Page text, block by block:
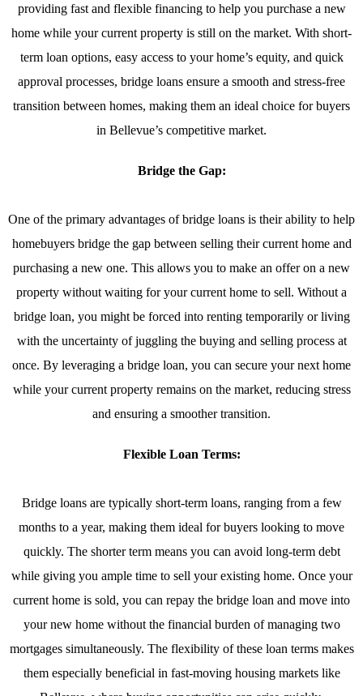
providing fast and flexible financing to help you purchase a new
home while your current property is still on the market. With short-
term loan options, easy access to your home’s equity, and quick
approval processes, bridge loans ensure a smooth and stress-free
transition between homes, making them an ideal choice for buyers
in Bellevue’s competitive market.
Bridge the Gap:
One of the primary advantages of bridge loans is their ability to help
homebuyers bridge the gap between selling their current home and
purchasing a new one. This allows you to make an offer on a new
property without waiting for your current home to sell. Without a
bridge loan, you might be forced into renting temporarily or living
with the uncertainty of juggling the buying and selling process at
once. By leveraging a bridge loan, you can secure your next home
while your current property remains on the market, reducing stress
and ensuring a smoother transition.
Flexible Loan Terms:
Bridge loans are typically short-term loans, ranging from a few
months to a year, making them ideal for buyers looking to move
quickly. The shorter term means you can avoid long-term debt
while giving you ample time to sell your existing home. Once your
current home is sold, you can repay the bridge loan and move into
your new home without the financial burden of managing two
mortgages simultaneously. The flexibility of these loan terms makes
them especially beneficial in fast-moving housing markets like